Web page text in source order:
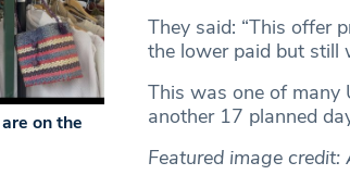
They said: “This offer
the lower paid but still
This was one of many
another 17 planned
Featured image credit:
on the